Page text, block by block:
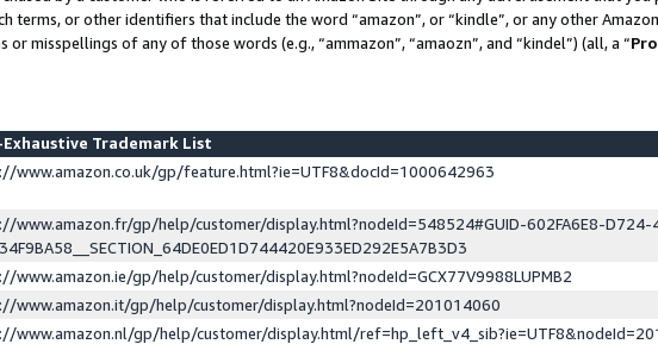
terms, or other identifiers that include the word “amazon”, or “kindle”, or any other
or misspellings of any of those words (e.g., “ammazon”, “amaozn”, and “kindel”) (all, a “
Exhaustive Trademark List
www.amazon.co.uk/gp/feature.html?ie=UTF8&docId=1000642963
www.amazon.fr/gp/help/customer/display.html?nodeId=548524#GUID-602FA6E8-
www.amazon.ie/gp/help/customer/display.html?nodeId=GCX77V9988LUPMB2
www.amazon.it/gp/help/customer/display.html?nodeId=201014060
www.amazon.nl/gp/help/customer/display.html/